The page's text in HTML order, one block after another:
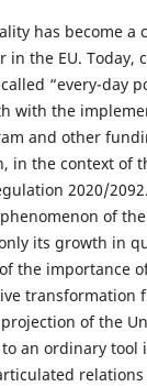
has become a
in the EU. Today,
“every-day
with the
and other
in the context of
2020/
of
its growth in
the importance
transformation
of the
an ordinary tool